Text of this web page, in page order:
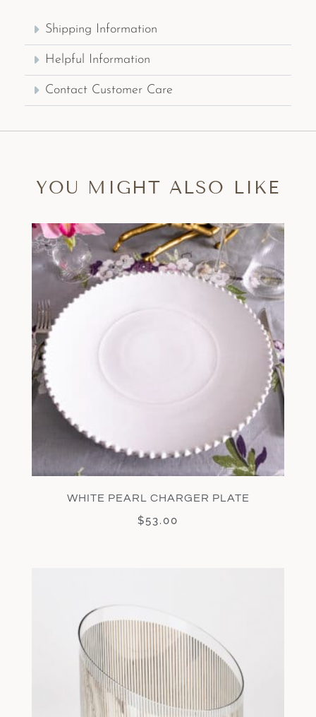
Shipping Information
Helpful Information
Contact Customer Care
YOU MIGHT ALSO LIKE
WHITE PEARL CHARGER PLATE
$53.00